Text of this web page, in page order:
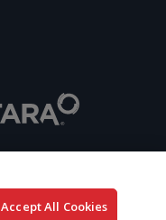
Accept All Cookies